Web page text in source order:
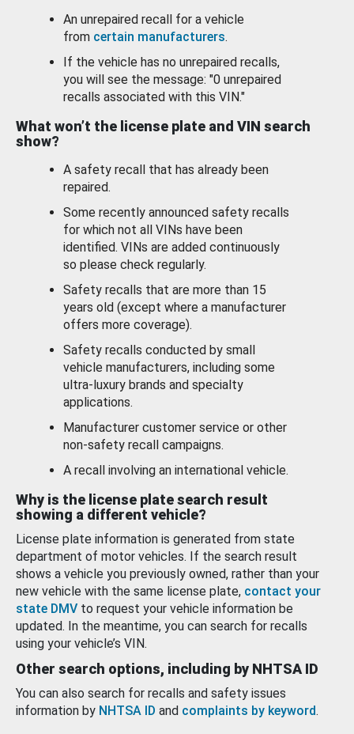
An unrepaired recall for a vehicle
from certain manufacturers.
If the vehicle has no unrepaired recalls,
you will see the message: "0 unrepaired
recalls associated with this VIN."
What won’t the license plate and VIN search
show?
A safety recall that has already been
repaired.
Some recently announced safety recalls
for which not all VINs have been
identified. VINs are added continuously
so please check regularly.
Safety recalls that are more than 15
years old (except where a manufacturer
offers more coverage).
Safety recalls conducted by small
vehicle manufacturers, including some
ultra-luxury brands and specialty
applications.
Manufacturer customer service or other
non-safety recall campaigns.
A recall involving an international vehicle.
Why is the license plate search result
showing a different vehicle?
License plate information is generated from state
department of motor vehicles. If the search result
shows a vehicle you previously owned, rather than your
new vehicle with the same license plate, contact your
state DMV to request your vehicle information be
updated. In the meantime, you can search for recalls
using your vehicle’s VIN.
Other search options, including by NHTSA ID
You can also search for recalls and safety issues
information by NHTSA ID and complaints by keyword.